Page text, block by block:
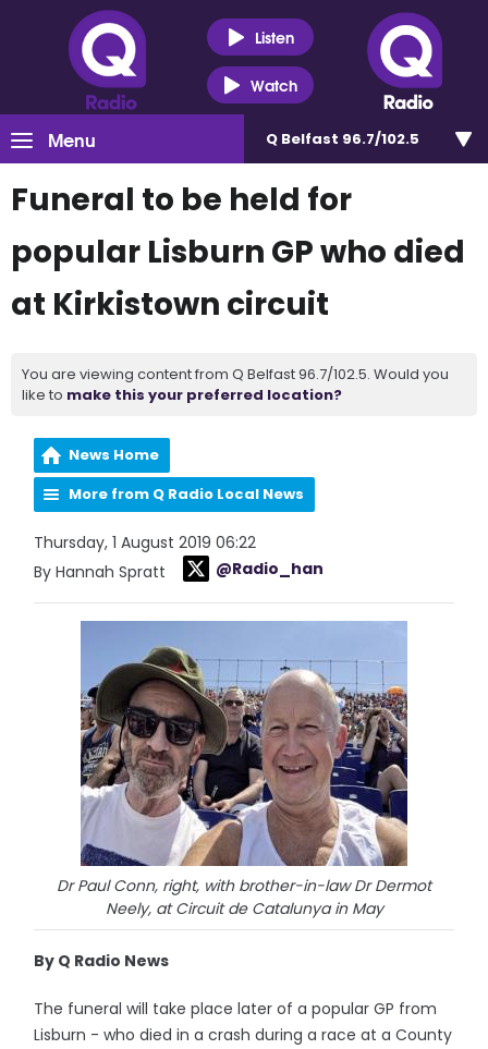
Listen
Watch
Menu Q Belfast 96.7/102.5
Funeral to be held for
popular Lisburn GP who died
at Kirkistown circuit
You are viewing content from Q Belfast 96.7/102.5. Would you
like to make this your preferred location?
News Home
More from Q Radio Local News
Thursday, 1 August 2019 06:22
By Hannah Spratt
@Radio_han
Dr Paul Conn, right, with brother-in-law Dr Dermot
Neely, at Circuit de Catalunya in May
By Q Radio News
The funeral will take place later of a popular GP from
Lisburn - who died in a crash during a race at a County